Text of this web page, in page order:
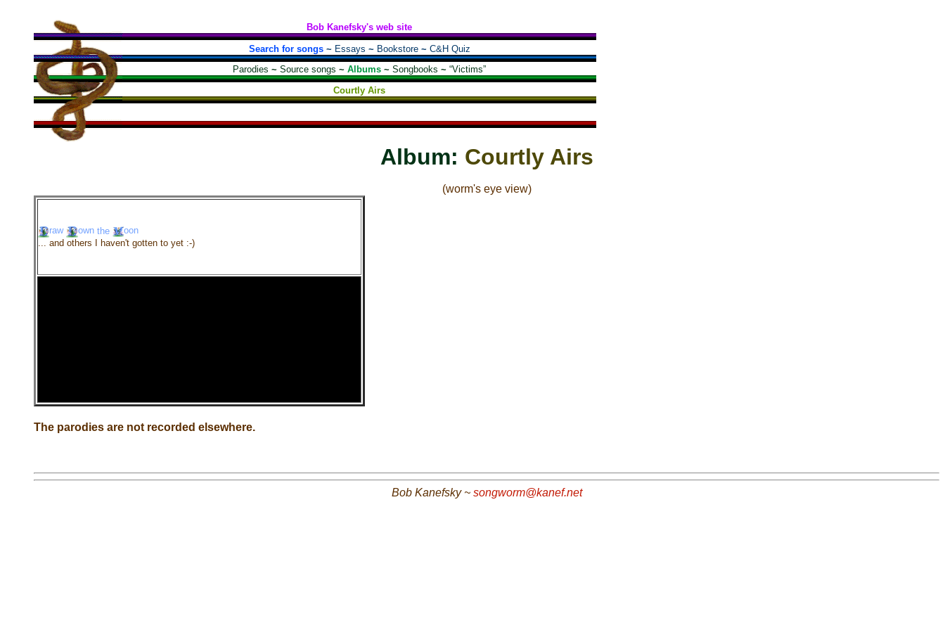
Bob Kanefsky's web site
Search for songs~ Essays ~ Bookstore~ C&H Quiz
Parodies ~ Source songs ~ Albums ~ Songbooks ~ “Victims”
Courtly Airs
Album: Courtly Airs
(worm's eye view)
raw ownthe
oon
... and others I haven't gotten to yet :-)
The parodies are not recorded elsewhere.
Bob Kanefsky ~ songworm@kanef.net